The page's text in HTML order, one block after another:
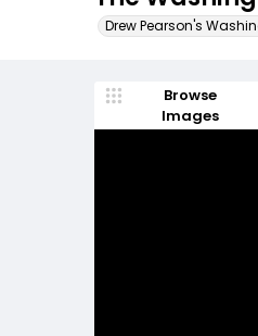
Drew Pearson's
Browse
Images